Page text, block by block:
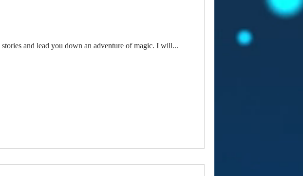
and lead you down an adventure of magic. I will...